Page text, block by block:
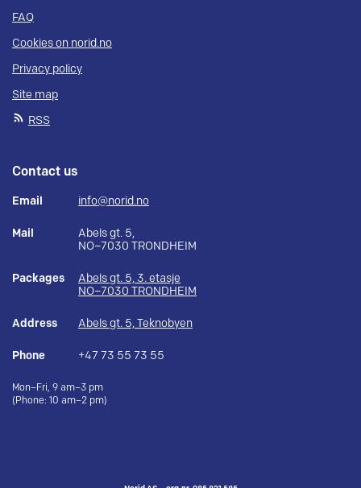
FAQ
Cookies on norid.no
Privacy policy
Site map
RSS
Contact us
Email info@norid.no
Mail
Abels gt. 5,
NO–7030 TRONDHEIM
Packages
Abels gt. 5, 3. etasje
NO–7030 TRONDHEIM
Address Abels gt. 5, Teknobyen
Phone +47 73 55 73 55
Mon–Fri, 9 am–3 pm
(Phone: 10 am–2 pm)